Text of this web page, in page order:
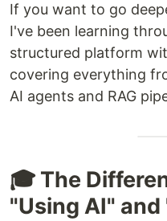
If you want to go
I've been learning
structured platform
covering everything
AI agents and RAG
🎓 The
"Using AI"